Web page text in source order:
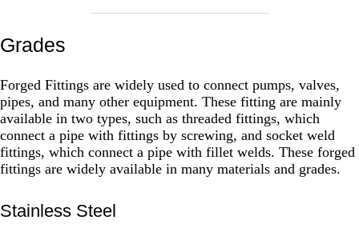
Grades
Forged Fittings are widely used to connect pumps, valves,
pipes, and many other equipment. These fitting are mainly
available in two types, such as threaded fittings, which
connect a pipe with fittings by screwing, and socket weld
fittings, which connect a pipe with fillet welds. These forged
fittings are widely available in many materials and grades.
Stainless Steel